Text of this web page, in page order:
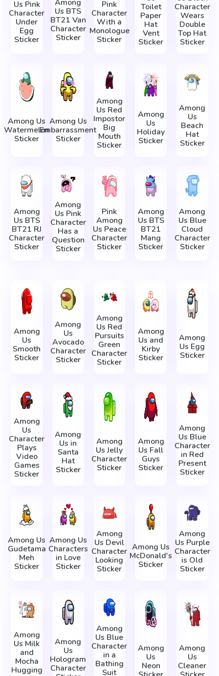
Us Pink
Character
Under
Egg
Sticker
Among
Us BTS
BT21 Van
Character
Sticker
Pink
Character
With a
Monologue
Sticker
Toilet
Paper
Hat
Vent
Sticker
Character
Wears
Double
Top Hat
Sticker
Among Us
Watermelon
Sticker
Among Us
Embarrassment
Sticker
Among
Us Red
Impostor
Big
Mouth
Sticker
Among
Us
Holiday
Sticker
Among
Us
Beach
Hat
Sticker
Among
Us BTS
BT21 RJ
Character
Sticker
Among
Us Pink
Character
Has a
Question
Sticker
Pink
Among
Us Peace
Character
Sticker
Among
Us BTS
BT21
Mang
Sticker
Among
Us Blue
Cloud
Character
Sticker
Among
Us
Smooth
Sticker
Among
Us
Avocado
Character
Sticker
Among
Us Red
Pursuits
Green
Character
Sticker
Among
Us and
Kirby
Sticker
Among
Us Egg
Sticker
Among
Us
Character
Plays
Video
Games
Sticker
Among
Us in
Santa
Hat
Sticker
Among
Us Jelly
Character
Sticker
Among
Us Fall
Guys
Sticker
Among
Us Blue
Character
in Red
Present
Sticker
Among Us
Gudetama
Meh
Sticker
Among Us
Characters
in Love
Sticker
Among
Us Devil
Character
Looking
Sticker
Among Us
McDonald's
Sticker
Among
Us Purple
Character
is Old
Sticker
Among
Us Milk
and
Mocha
Hugging
Among
Us
Hologram
Character
Among
Us Blue
Character
in a
Bathing
Suit
Among
Us
Neon
Among
Us
Cleaner